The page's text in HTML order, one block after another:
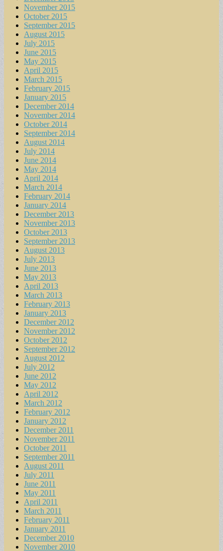
November 2015
October 2015
September 2015
August 2015
July 2015
June 2015
May 2015
April 2015
March 2015
February 2015
January 2015
December 2014
November 2014
October 2014
September 2014
August 2014
July 2014
June 2014
May 2014
April 2014
March 2014
February 2014
January 2014
December 2013
November 2013
October 2013
September 2013
August 2013
July 2013
June 2013
May 2013
April 2013
March 2013
February 2013
January 2013
December 2012
November 2012
October 2012
September 2012
August 2012
July 2012
June 2012
May 2012
April 2012
March 2012
February 2012
January 2012
December 2011
November 2011
October 2011
September 2011
August 2011
July 2011
June 2011
May 2011
April 2011
March 2011
February 2011
January 2011
December 2010
November 2010